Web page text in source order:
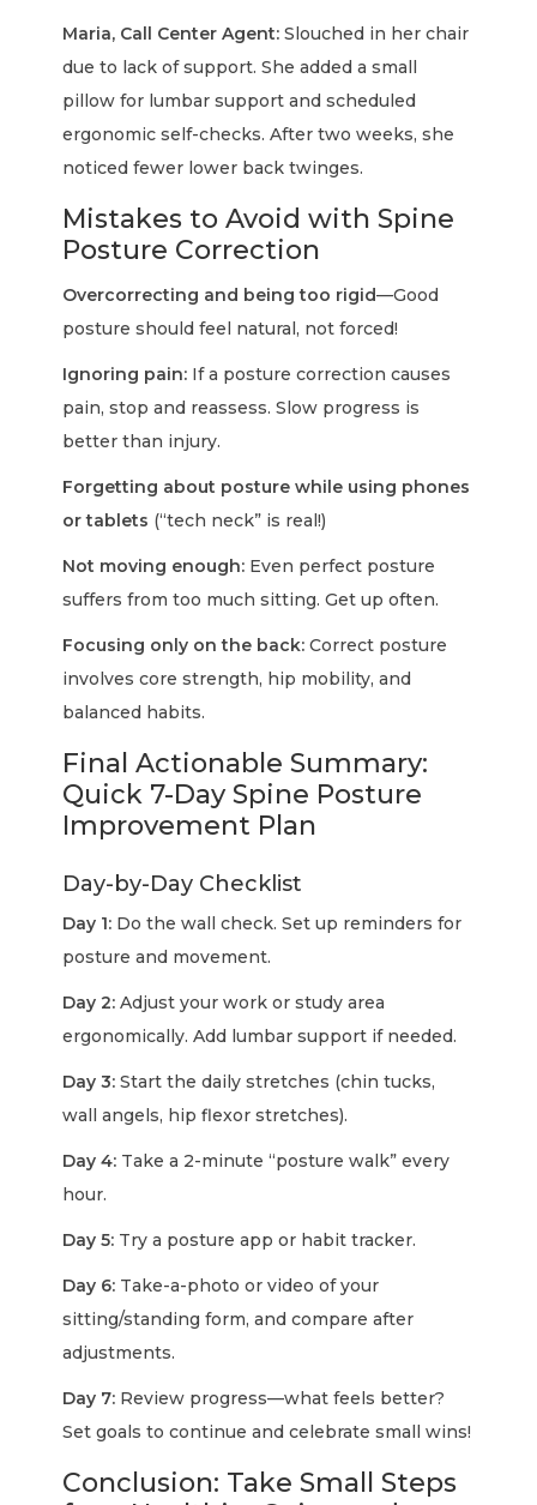
Maria, Call Center Agent: Slouched in her chair
due to lack of support. She added a small
pillow for lumbar support and scheduled
ergonomic self-checks. After two weeks, she
noticed fewer lower back twinges.
Mistakes to Avoid with Spine
Posture Correction
Overcorrecting and being too rigid—Good
posture should feel natural, not forced!
Ignoring pain: If a posture correction causes
pain, stop and reassess. Slow progress is
better than injury.
Forgetting about posture while using phones
or tablets (“tech neck” is real!)
Not moving enough: Even perfect posture
suffers from too much sitting. Get up often.
Focusing only on the back: Correct posture
involves core strength, hip mobility, and
balanced habits.
Final Actionable Summary:
Quick 7-Day Spine Posture
Improvement Plan
Day-by-Day Checklist
Day 1: Do the wall check. Set up reminders for
posture and movement.
Day 2: Adjust your work or study area
ergonomically. Add lumbar support if needed.
Day 3: Start the daily stretches (chin tucks,
wall angels, hip flexor stretches).
Day 4: Take a 2-minute “posture walk” every
hour.
Day 5: Try a posture app or habit tracker.
Day 6: Take-a-photo or video of your
sitting/standing form, and compare after
adjustments.
Day 7: Review progress—what feels better?
Set goals to continue and celebrate small wins!
Conclusion: Take Small Steps